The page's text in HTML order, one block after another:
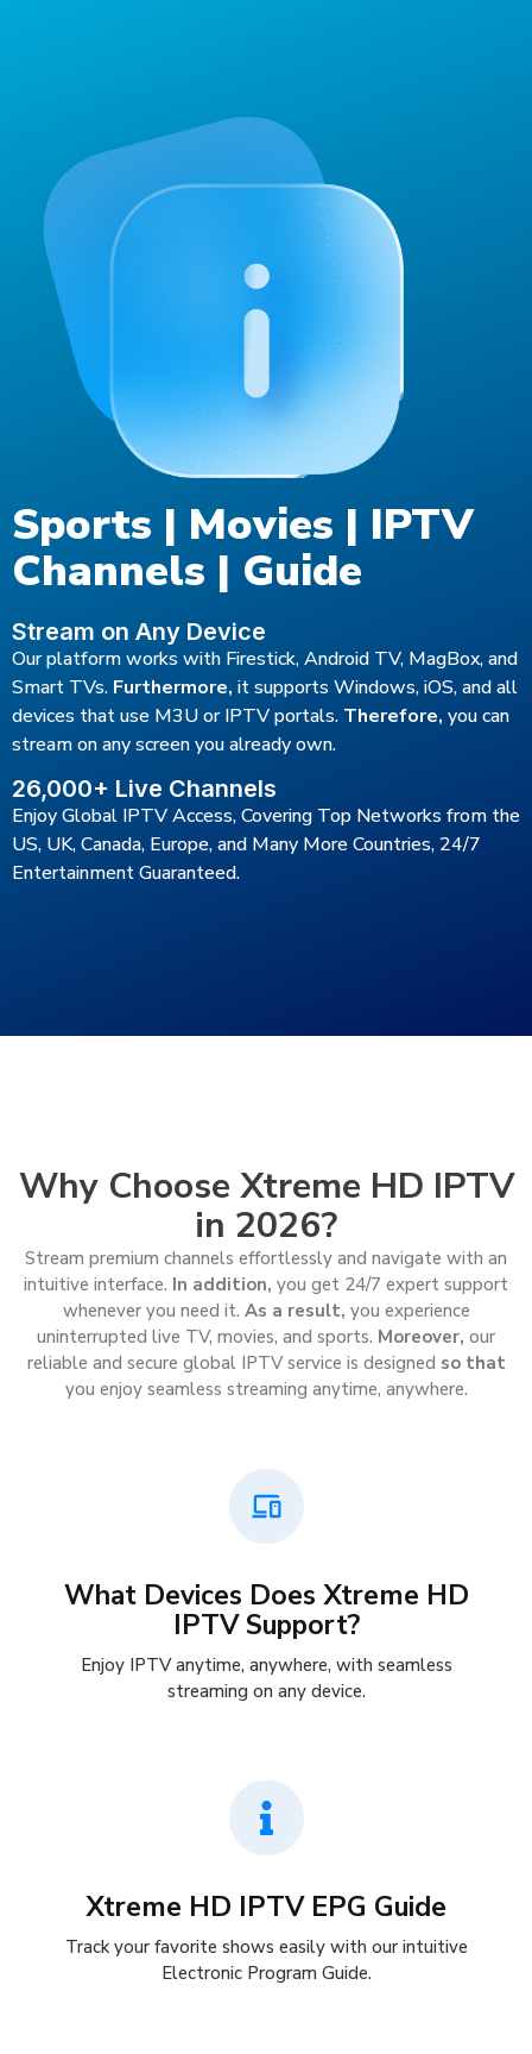
Sports | Movies | IPTV
Channels | Guide
Stream on Any Device
Our platform works with Firestick, Android TV, MagBox, and
Smart TVs. Furthermore, it supports Windows, iOS, and all
devices that use M3U or IPTV portals. Therefore, you can
stream on any screen you already own.
26,000+ Live Channels
Enjoy Global IPTV Access, Covering Top Networks from the
US, UK, Canada, Europe, and Many More Countries, 24/7
Entertainment Guaranteed.
Why Choose Xtreme HD IPTV
in 2026?
Stream premium channels effortlessly and navigate with an
intuitive interface. In addition, you get 24/7 expert support
whenever you need it. As a result, you experience
uninterrupted live TV, movies, and sports. Moreover, our
reliable and secure global IPTV service is designed so that
you enjoy seamless streaming anytime, anywhere.
What Devices Does Xtreme HD
IPTV Support?
Enjoy IPTV anytime, anywhere, with seamless
streaming on any device.
Xtreme HD IPTV EPG Guide
Track your favorite shows easily with our intuitive
Electronic Program Guide.